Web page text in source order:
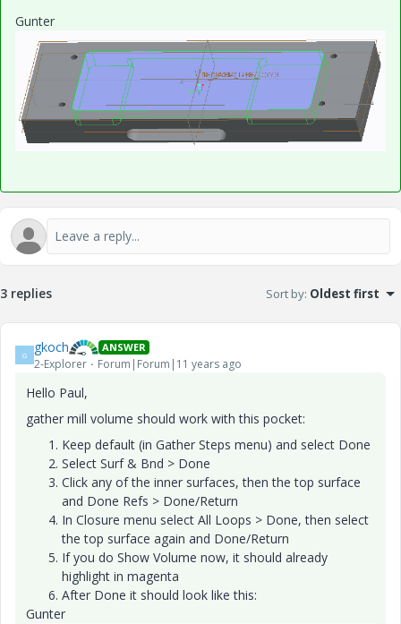
Gunter
3 replies Sort by: Oldest first
G gkoch ANSWER
2-Explorer Forum|Forum|11 years ago
Hello Paul,
gather mill volume should work with this pocket:
Keep default (in Gather Steps menu) and select Done
Select Surf & Bnd > Done
Click any of the inner surfaces, then the top surface
and Done Refs > Done/Return
In Closure menu select All Loops > Done, then select
the top surface again and Done/Return
If you do Show Volume now, it should already
highlight in magenta
After Done it should look like this:
Gunter